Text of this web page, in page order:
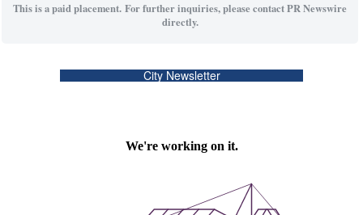
This is a paid placement. For further inquiries, please contact PR Newswire
directly.
City Newsletter